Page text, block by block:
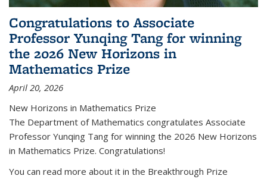
Congratulations to Associate
Professor Yunqing Tang for winning
the 2026 New Horizons in
Mathematics Prize
April 20, 2026
New Horizons in Mathematics Prize
The Department of Mathematics congratulates Associate
Professor Yunqing Tang for winning the 2026 New Horizons
in Mathematics Prize. Congratulations!
You can read more about it in the Breakthrough Prize